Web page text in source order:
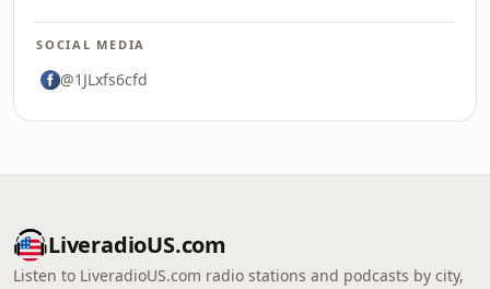
SOCIAL MEDIA
@1JLxfs6cfd
LiveradioUS.com
Listen to LiveradioUS.com radio stations and podcasts by city,